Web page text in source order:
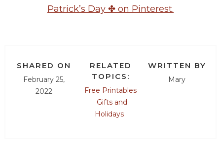
Patrick’s Day ✤ on Pinterest.
SHARED ON
February 25,
2022
RELATED
TOPICS:
Free Printables
Gifts and
Holidays
WRITTEN BY
Mary